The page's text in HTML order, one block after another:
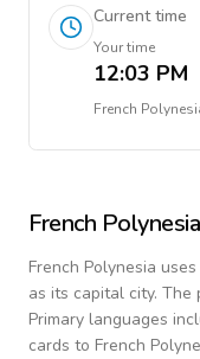
Current time
Your time
12:03 PM
French
French Polynesia
French Polynesia
as its capital city. The
Primary languages
cards to French